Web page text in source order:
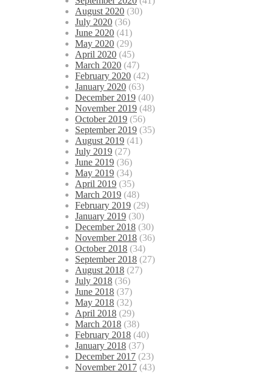
August 2020 (30)
July 2020 (36)
June 2020 (41)
May 2020 (29)
April 2020 (45)
March 2020 (47)
February 2020 (42)
January 2020 (63)
December 2019 (40)
November 2019 (48)
October 2019 (56)
September 2019 (35)
August 2019 (41)
July 2019 (27)
June 2019 (36)
May 2019 (34)
April 2019 (35)
March 2019 (48)
February 2019 (29)
January 2019 (30)
December 2018 (30)
November 2018 (36)
October 2018 (34)
September 2018 (27)
August 2018 (27)
July 2018 (36)
June 2018 (37)
May 2018 (32)
April 2018 (29)
March 2018 (38)
February 2018 (40)
January 2018 (37)
December 2017 (23)
November 2017 (43)